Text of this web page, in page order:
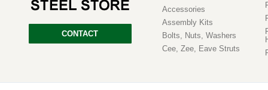
CONTACT
Accessories
Assembly Kits
Bolts, Nuts, Washers
Cee, Zee, Eave Struts